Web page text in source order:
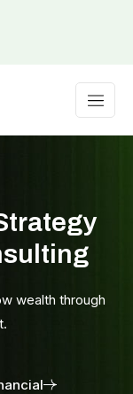
wealth through